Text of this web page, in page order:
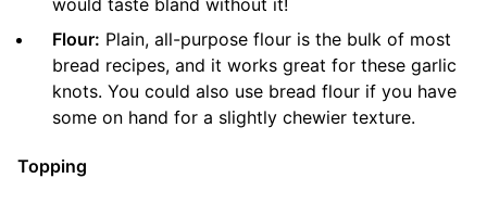
would taste bland without it!
Flour: Plain, all-purpose flour is the bulk of most
bread recipes, and it works great for these garlic
knots. You could also use bread flour if you have
some on hand for a slightly chewier texture.
Topping